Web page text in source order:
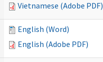
Vietnamese (Adobe PDF)
English (Word)
English (Adobe PDF)